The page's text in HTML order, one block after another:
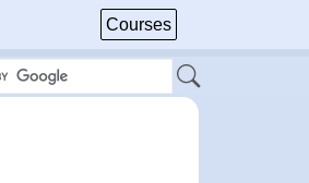
Courses